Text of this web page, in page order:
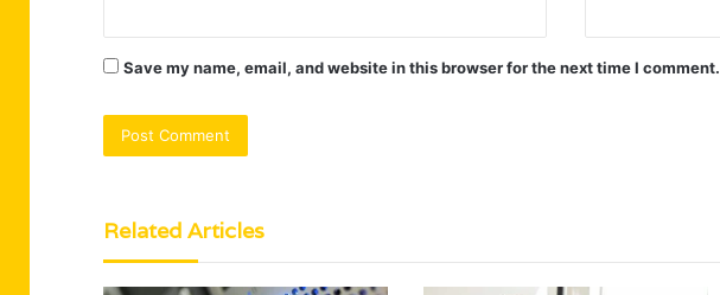
Save my name, email, and website in this browser for the next time I comment.
Related Articles